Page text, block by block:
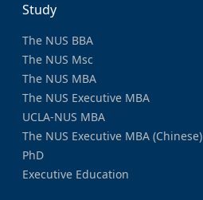
Study
The NUS BBA
The NUS Msc
The NUS MBA
The NUS Executive MBA
UCLA-NUS MBA
The NUS Executive MBA (Chinese)
PhD
Executive Education